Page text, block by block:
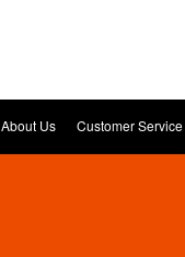
About Us Customer Service